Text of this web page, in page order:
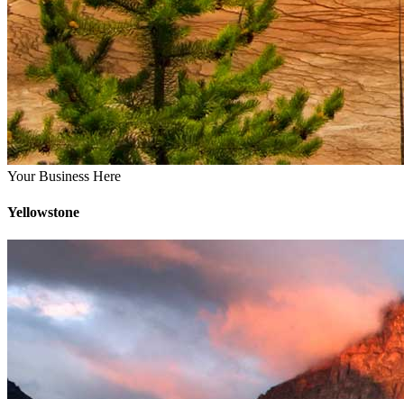
Your Business Here
Yellowstone